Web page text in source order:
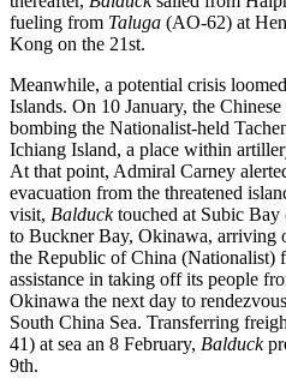
fueling from Taluga (AO-62) at
Kong on the 21st.
Meanwhile, a potential crisis
Islands. On 10 January, the
bombing the Nationalist-held
Ichiang Island, a place within
At that point, Admiral Carney
evacuation from the threatened
visit, Balducktouched at Subic Bay
to Buckner Bay, Okinawa, arriving
the Republic of China (Nationalist)
assistance in taking off its people
Okinawa the next day to
South China Sea. Transferring
41) at sea an 8 February, Balduck
9th.